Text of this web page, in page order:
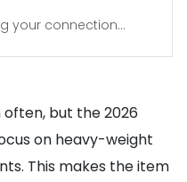
your connection...
but the 2026
on heavy-weight
This makes the item